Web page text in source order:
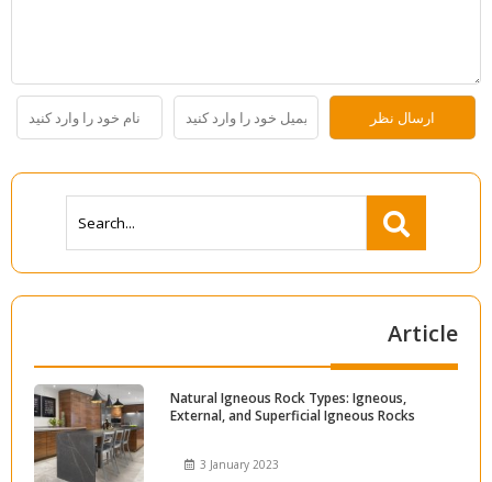
Article
Natural Igneous Rock Types: Igneous,
External, and Superficial Igneous Rocks
3 January 2023